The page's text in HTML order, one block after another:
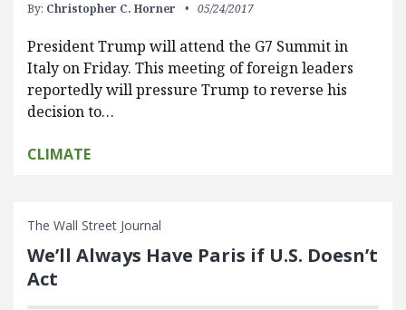
By: Christopher C. Horner 05/24/2017
President Trump will attend the G7 Summit in
Italy on Friday. This meeting of foreign leaders
reportedly will pressure Trump to reverse his
decision to…
CLIMATE
The Wall Street Journal
We’ll Always Have Paris if U.S. Doesn’t
Act